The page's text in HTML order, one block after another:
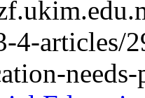
4-articles/